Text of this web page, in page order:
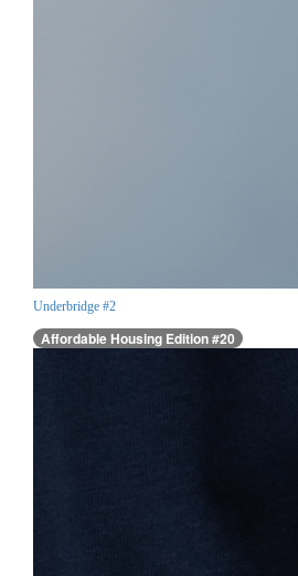
Underbridge #2
Affordable Housing Edition #20